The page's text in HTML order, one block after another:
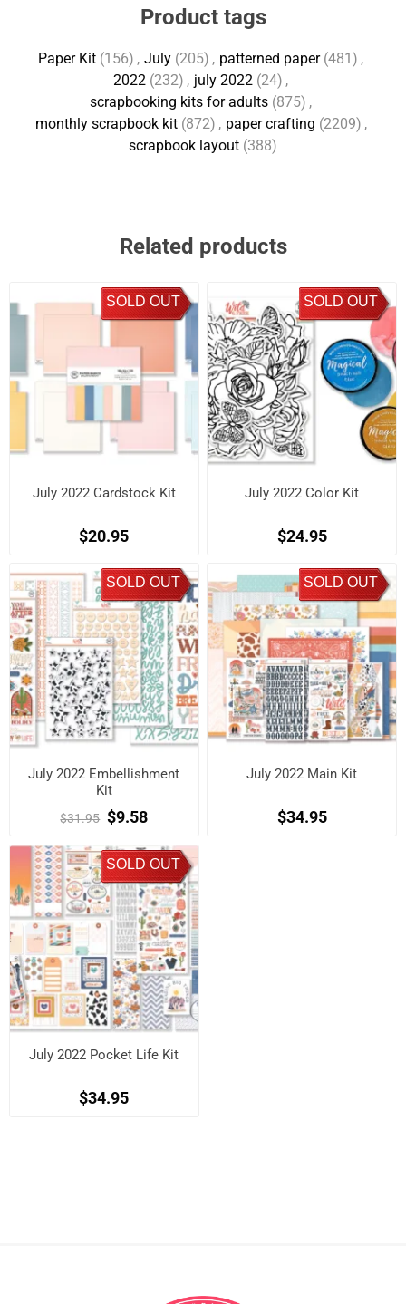
Product tags
Paper Kit (156) , July (205) , patterned paper (481) ,
2022 (232) , july 2022 (24) ,
scrapbooking kits for adults (875) ,
monthly scrapbook kit (872) , paper crafting (2209) ,
scrapbook layout (388)
Related products
SOLD OUT
July 2022 Cardstock Kit
$20.95
SOLD OUT
July 2022 Color Kit
$24.95
SOLD OUT
July 2022 Embellishment
Kit
$31.95 $9.58
SOLD OUT
July 2022 Main Kit
$34.95
SOLD OUT
July 2022 Pocket Life Kit
$34.95